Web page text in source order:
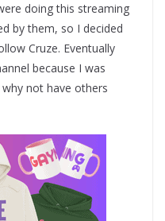
doing this streaming
by them, so I decided
Cruze. Eventually
because I was
not have others